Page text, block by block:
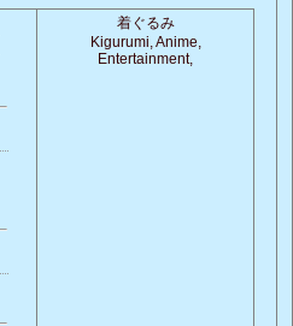
着ぐるみ
Kigurumi, Anime,
Entertainment,